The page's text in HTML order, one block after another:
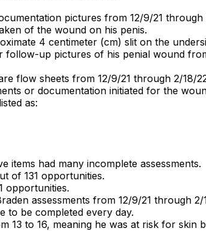
pictures from 12/9/21 through
of the wound on his penis.
4 centimeter (cm) slit on the
follow-up pictures of his penial wound
flow sheets from 12/9/21 through 2/18/
or documentation initiated for the
as:
items had many incomplete assessments.
of 131 opportunities.
opportunities.
assessments from 12/9/21 through 2/
to be completed every day.
13 to 16, meaning he was at risk for skin